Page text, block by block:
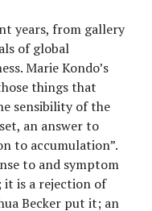
years, from gallery
of global
Marie Kondo’s
things that
sensibility of the
an answer to
to accumulation”.
to and symptom
is a rejection of
Becker put it; an